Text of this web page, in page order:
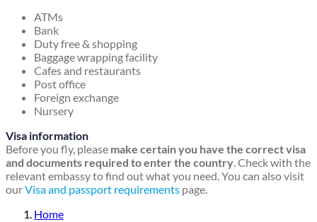
ATMs
Bank
Duty free & shopping
Baggage wrapping facility
Cafes and restaurants
Post office
Foreign exchange
Nursery
Visa information
Before you fly, please make certain you have the correct visa
and documents required to enter the country. Check with the
relevant embassy to find out what you need. You can also visit
ourVisa and passport requirements page.
Home